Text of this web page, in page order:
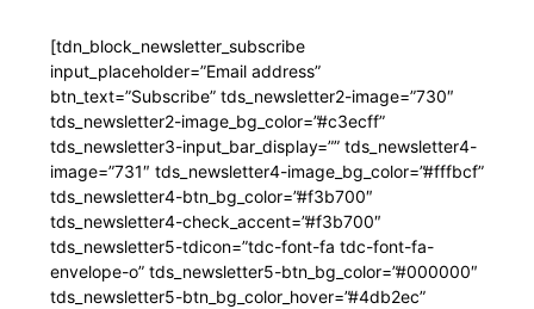
[tdn_block_newsletter_subscribe
input_placeholder=”Email address”
btn_text=”Subscribe” tds_newsletter2-image=”730″
tds_newsletter2-image_bg_color=”#c3ecff”
tds_newsletter3-input_bar_display=”” tds_newsletter4-
image=”731″ tds_newsletter4-image_bg_color=”#fffbcf”
tds_newsletter4-btn_bg_color=”#f3b700″
tds_newsletter4-check_accent=”#f3b700″
tds_newsletter5-tdicon=”tdc-font-fa tdc-font-fa-
envelope-o” tds_newsletter5-btn_bg_color=”#000000″
tds_newsletter5-btn_bg_color_hover=”#4db2ec”